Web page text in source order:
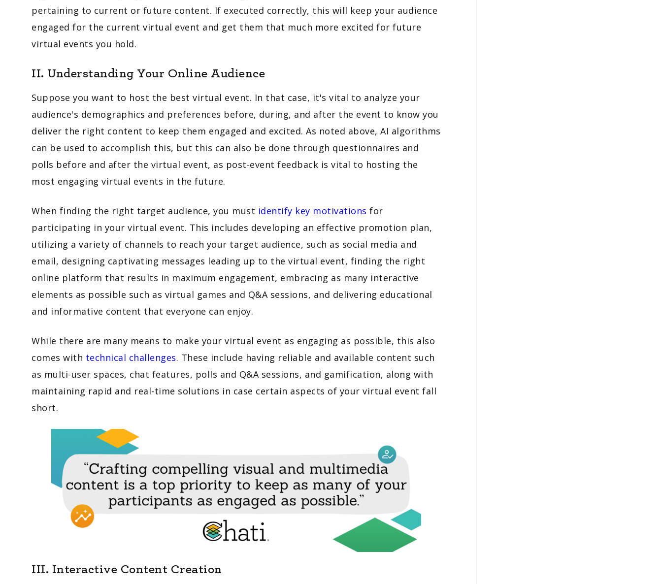
pertaining to current or future content. If executed correctly, this will keep your audience
engaged for the current virtual event and get them that much more excited for future
virtual events you hold.
II. Understanding Your Online Audience
Suppose you want to host the best virtual event. In that case, it's vital to analyze your
audience's demographics and preferences before, during, and after the event to know you
deliver the right content to keep them engaged and excited. As noted above, AI algorithms
can be used to accomplish this, but this can also be done through questionnaires and
polls before and after the virtual event, as post-event feedback is vital to hosting the
most engaging virtual events in the future.
When finding the right target audience, you must identify key motivations for
participating in your virtual event. This includes developing an effective promotion plan,
utilizing a variety of channels to reach your target audience, such as social media and
email, designing captivating messages leading up to the virtual event, finding the right
online platform that results in maximum engagement, embracing as many interactive
elements as possible such as virtual games and Q&A sessions, and delivering educational
and informative content that everyone can enjoy.
While there are many means to make your virtual event as engaging as possible, this also
comes with technical challenges. These include having reliable and available content such
as multi-user spaces, chat features, polls and Q&A sessions, and gamification, along with
maintaining rapid and real-time solutions in case certain aspects of your virtual event fall
short.
III. Interactive Content Creation